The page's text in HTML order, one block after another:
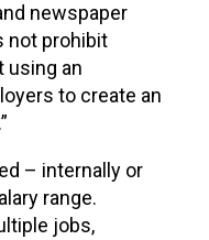
newspaper
not prohibit
using an
to create an
– internally or
range.
jobs,